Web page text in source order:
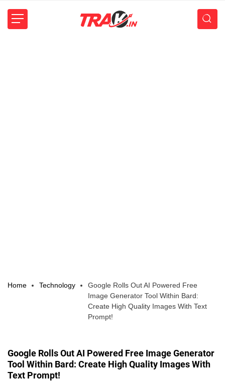
Home Technology
Google Rolls Out AI Powered Free
Image Generator Tool Within Bard:
Create High Quality Images With Text
Prompt!
Google Rolls Out AI Powered Free Image Generator
Tool Within Bard: Create High Quality Images With
Text Prompt!